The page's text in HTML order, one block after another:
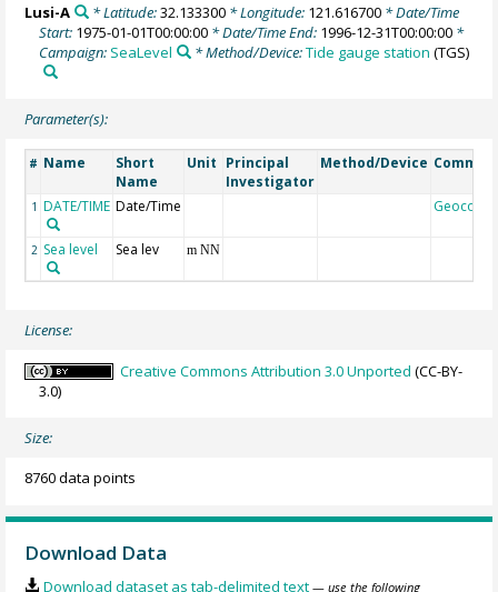
Lusi-A * Latitude:32.133300* Longitude: 121.616700* Date/Time
Start: 1975-01-01T00:00:00 * Date/Time End: 1996-12-31T00:00:00 *
Campaign: SeaLevel * Method/Device:Tide gauge station (TGS)
Parameter(s):
# Name
Short
Name
Unit Principal
Investigator
Method/Device
1 DATE/TIME Date/Time Geocode
2 Sea level Sea lev m NN
License:
Creative Commons Attribution 3.0 Unported (CC-BY-
3.0)
Size:
8760 data points
Download Data
Download dataset as tab-delimited text — use the following